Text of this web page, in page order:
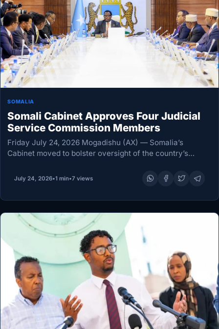
SOMALIA
Somali Cabinet Approves Four Judicial
Service Commission Members
Friday July 24, 2026 Mogadishu (AX) — Somalia’s
Cabinet moved to bolster oversight of the country’s
Judiciary Service Commission (JSC) at its weekly
July 24, 2026•1 min•7 views